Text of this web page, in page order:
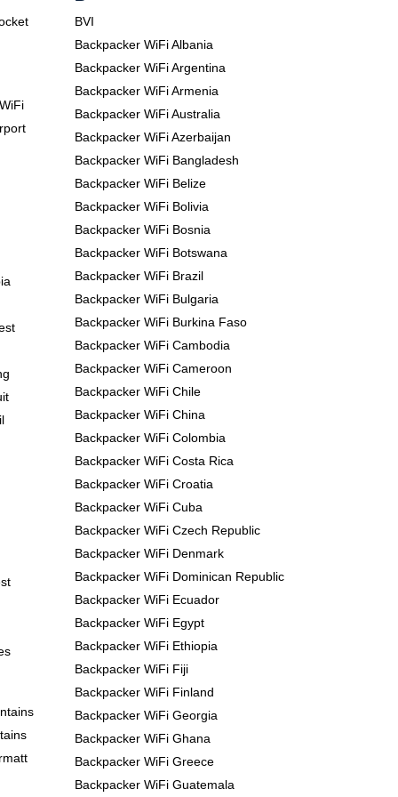
BVI
Backpacker WiFi Albania
Backpacker WiFi Argentina
Backpacker WiFi Armenia
Backpacker WiFi Australia
Backpacker WiFi Azerbaijan
Backpacker WiFi Bangladesh
Backpacker WiFi Belize
Backpacker WiFi Bolivia
Backpacker WiFi Bosnia
Backpacker WiFi Botswana
Backpacker WiFi Brazil
Backpacker WiFi Bulgaria
Backpacker WiFi Burkina Faso
Backpacker WiFi Cambodia
Backpacker WiFi Cameroon
Backpacker WiFi Chile
Backpacker WiFi China
Backpacker WiFi Colombia
Backpacker WiFi Costa Rica
Backpacker WiFi Croatia
Backpacker WiFi Cuba
Backpacker WiFi Czech Republic
Backpacker WiFi Denmark
Backpacker WiFi Dominican Republic
Backpacker WiFi Ecuador
Backpacker WiFi Egypt
Backpacker WiFi Ethiopia
Backpacker WiFi Fiji
Backpacker WiFi Finland
Backpacker WiFi Georgia
Backpacker WiFi Ghana
Backpacker WiFi Greece
Backpacker WiFi Guatemala